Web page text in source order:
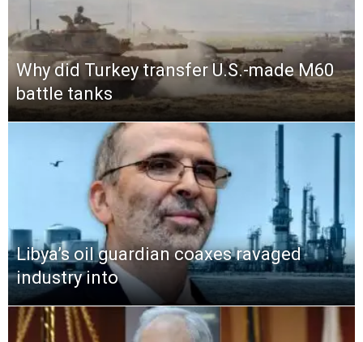
Why did Turkey transfer U.S.-made M60
battle tanks
Libya’s oil guardian coaxes ravaged
industry into